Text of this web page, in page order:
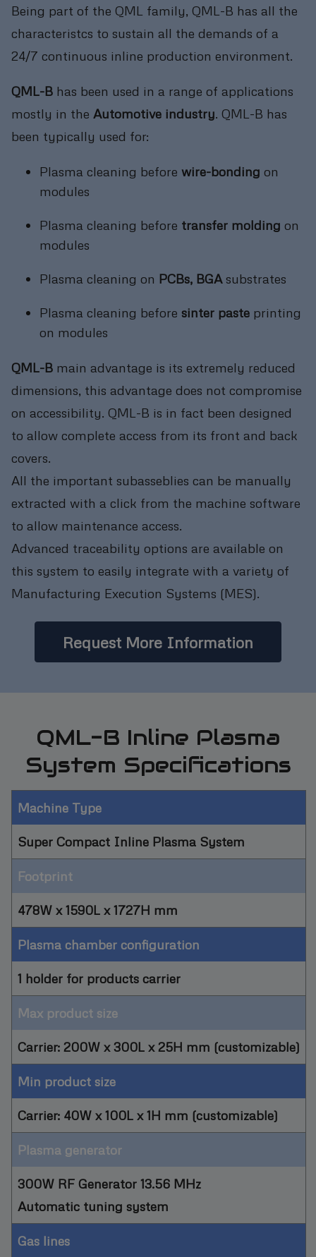
Being part of the QML family, QML-B has all the
characteristcs to sustain all the demands of a
24/7 continuous inline production environment.
QML-B has been used in a range of applications
mostly in the Automotive industry. QML-B has
been typically used for:
Plasma cleaning before wire-bonding on
modules
Plasma cleaning before transfer molding on
modules
Plasma cleaning on PCBs, BGAsubstrates
Plasma cleaning before sinter paste printing
on modules
QML-B main advantage is its extremely reduced
dimensions, this advantage does not compromise
on accessibility. QML-B is in fact been designed
to allow complete access from its front and back
covers.
All the important subasseblies can be manually
extracted with a click from the machine software
to allow maintenance access.
Advanced traceability options are available on
this system to easily integrate with a variety of
Manufacturing Execution Systems (MES).
Request More Information
QML-B Inline Plasma
System Specifications
Machine Type
Super Compact Inline Plasma System
Footprint
478W x 1590L x 1727H mm
Plasma chamber configuration
1 holder for products carrier
Max product size
Carrier: 200W x 300L x 25H mm (customizable)
Min product size
Carrier: 40W x 100L x 1H mm (customizable)
Plasma generator
300W RF Generator 13.56 MHz
Automatic tuning system
Gas lines